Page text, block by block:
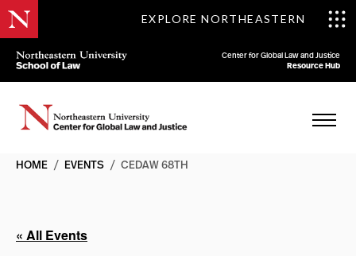
EXPLORE NORTHEASTERN
Center for Global Law and Justice
Resource Hub
HOME / EVENTS / CEDAW 68TH
« All Events